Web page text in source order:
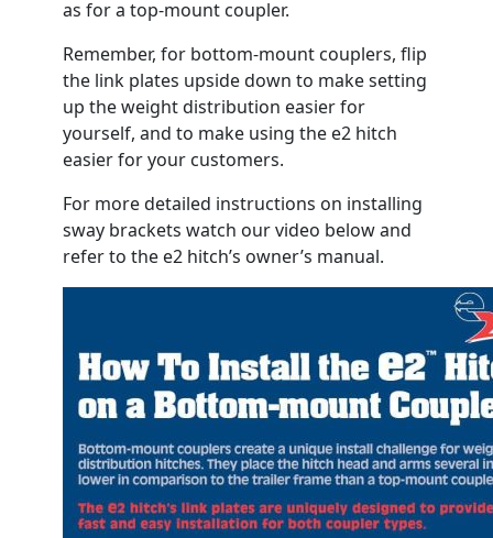
as for a top-mount coupler.
Remember, for bottom-mount couplers, flip
the link plates upside down to make setting
up the weight distribution easier for
yourself, and to make using the e2 hitch
easier for your customers.
For more detailed instructions on installing
sway brackets watch our video below and
refer to the e2 hitch’s owner’s manual.